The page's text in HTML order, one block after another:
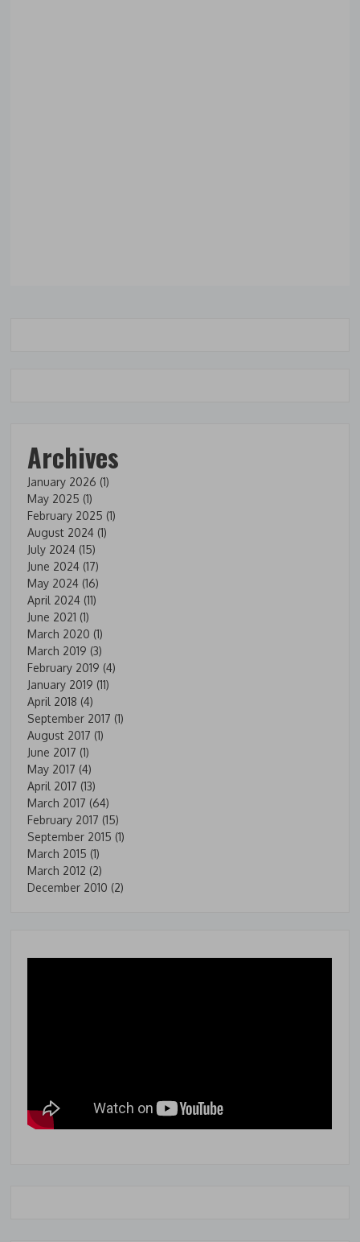
Archives
January 2026 (1)
May 2025 (1)
February 2025 (1)
August 2024 (1)
July 2024 (15)
June 2024 (17)
May 2024 (16)
April 2024 (11)
June 2021 (1)
March 2020 (1)
March 2019 (3)
February 2019 (4)
January 2019 (11)
April 2018 (4)
September 2017 (1)
August 2017 (1)
June 2017 (1)
May 2017 (4)
April 2017 (13)
March 2017 (64)
February 2017 (15)
September 2015 (1)
March 2015 (1)
March 2012 (2)
December 2010 (2)